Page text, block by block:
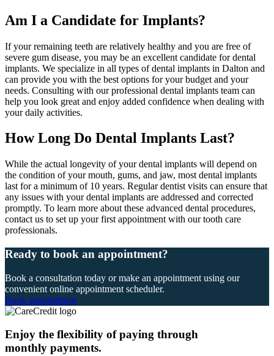
Am I a Candidate for Implants?
If your remaining teeth are relatively healthy and you are free of
severe gum disease, you may be an excellent candidate for dental
implants. We specialize in all types of dental implants in Dalton and
can provide you with the best options for your budget and your
needs. Consulting with our professional dental implants team can
help you look great and enjoy added confidence when dealing with
your daily activities.
How Long Do Dental Implants Last?
While the actual longevity of your dental implants will depend on
the condition of your mouth, gums, and jaw, most dental implants
last for a minimum of 10 years. Regular dentist visits can ensure that
any issues with your dental implants are addressed and corrected
promptly. To learn more about these advanced dental procedures,
contact us to set up your first appointment with our tooth care
professionals.
Ready to book an appointment?
Book a consultation today or make an appointment using our
convenient online appointment scheduler.
Book appointment
Enjoy the flexibility of paying through
monthly payments.